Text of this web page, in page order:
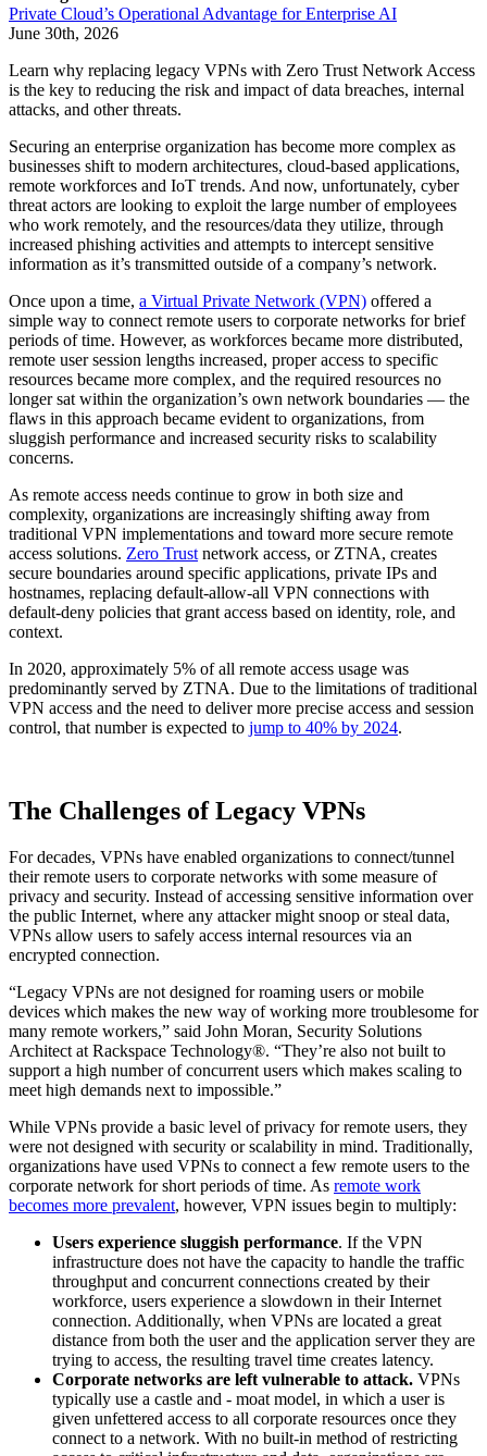
Private Cloud’s Operational Advantage for Enterprise AI
June 30th, 2026
Learn why replacing legacy VPNs with Zero Trust Network Access
is the key to reducing the risk and impact of data breaches, internal
attacks, and other threats.
Securing an enterprise organization has become more complex as
businesses shift to modern architectures, cloud-based applications,
remote workforces and IoT trends. And now, unfortunately, cyber
threat actors are looking to exploit the large number of employees
who work remotely, and the resources/data they utilize, through
increased phishing activities and attempts to intercept sensitive
information as it’s transmitted outside of a company’s network.
Once upon a time, a Virtual Private Network (VPN) offered a
simple way to connect remote users to corporate networks for brief
periods of time. However, as workforces became more distributed,
remote user session lengths increased, proper access to specific
resources became more complex, and the required resources no
longer sat within the organization’s own network boundaries — the
flaws in this approach became evident to organizations, from
sluggish performance and increased security risks to scalability
concerns.
As remote access needs continue to grow in both size and
complexity, organizations are increasingly shifting away from
traditional VPN implementations and toward more secure remote
access solutions. Zero Trust network access, or ZTNA, creates
secure boundaries around specific applications, private IPs and
hostnames, replacing default-allow-all VPN connections with
default-deny policies that grant access based on identity, role, and
context.
In 2020, approximately 5% of all remote access usage was
predominantly served by ZTNA. Due to the limitations of traditional
VPN access and the need to deliver more precise access and session
control, that number is expected to jump to 40% by 2024.
The Challenges of Legacy VPNs
For decades, VPNs have enabled organizations to connect/tunnel
their remote users to corporate networks with some measure of
privacy and security. Instead of accessing sensitive information over
the public Internet, where any attacker might snoop or steal data,
VPNs allow users to safely access internal resources via an
encrypted connection.
“Legacy VPNs are not designed for roaming users or mobile
devices which makes the new way of working more troublesome for
many remote workers,” said John Moran, Security Solutions
Architect at Rackspace Technology®. “They’re also not built to
support a high number of concurrent users which makes scaling to
meet high demands next to impossible.”
While VPNs provide a basic level of privacy for remote users, they
were not designed with security or scalability in mind. Traditionally,
organizations have used VPNs to connect a few remote users to the
corporate network for short periods of time. As remote work
becomes more prevalent, however, VPN issues begin to multiply:
Users experience sluggish performance. If the VPN
infrastructure does not have the capacity to handle the traffic
throughput and concurrent connections created by their
workforce, users experience a slowdown in their Internet
connection. Additionally, when VPNs are located a great
distance from both the user and the application server they are
trying to access, the resulting travel time creates latency.
Corporate networks are left vulnerable to attack. VPNs
typically use a castle and - moat model, in which a user is
given unfettered access to all corporate resources once they
connect to a network. With no built-in method of restricting